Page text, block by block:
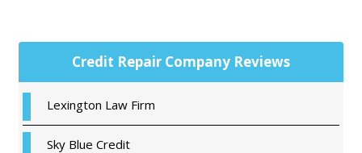
Primary
Sidebar
Credit Repair Company Reviews
Lexington Law Firm
Sky Blue Credit